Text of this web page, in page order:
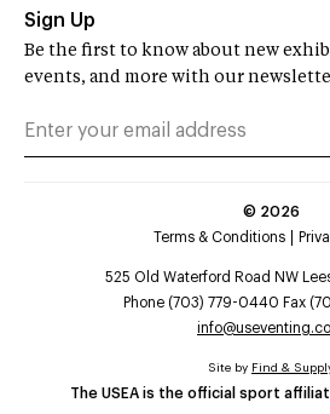
Sign Up
Be the first to know about new
events, and more with our
© 2026
Terms & Conditions
525 Old Waterford Road NW
Phone (703) 779-0440 Fax
The USEA is the official sport
Site by Find &